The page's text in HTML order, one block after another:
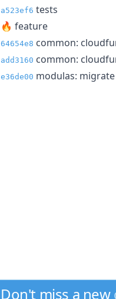
a523ef6 tests
🔥 feature
64654e8 common:
add3160 common:
e36de00 modulas: migrate
Don't miss a new